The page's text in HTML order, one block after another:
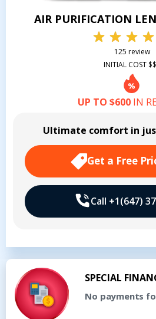
AIR PURIFICATION
125 review
INITIAL COST
UP TO $600IN
Ultimate comfort in
Get a Free
Call +1(647)
SPECIAL
No payments